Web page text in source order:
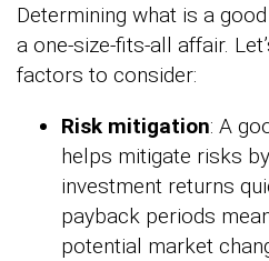
Determining what is a
a one-size-fits-all affair.
factors to consider:
Risk mitigation: A
helps mitigate risks
investment returns
payback periods
potential market